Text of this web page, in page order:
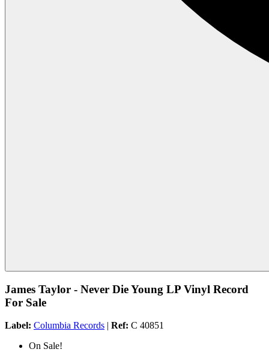
James Taylor - Never Die Young LP Vinyl Record
For Sale
Label: Columbia Records | Ref: C 40851
On Sale!